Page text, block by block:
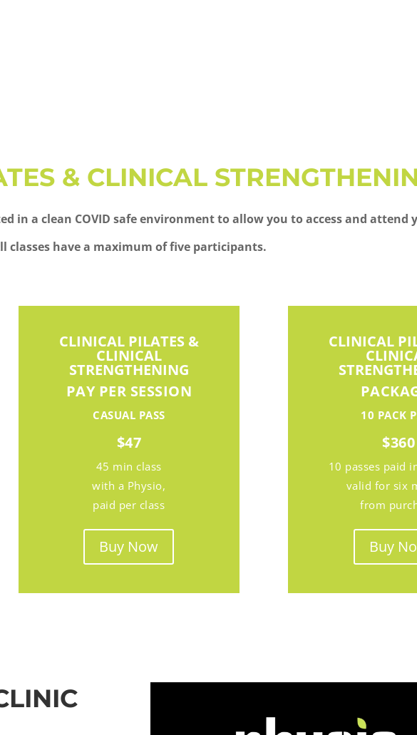
& CLINICAL
in a clean COVID safe environment to allow you to access and attend
classes have a maximum of five participants.
CLINICAL PILATES &
CLINICAL
STRENGTHENING
PAY PER SESSION
CASUAL PASS
$47
45 min class
with a Physio,
paid per class
Buy Now
CLINICAL
10 PACK
$360
10 passes paid
valid for six
from
Buy